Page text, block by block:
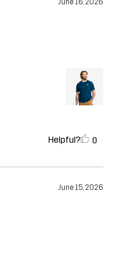
Helpful? 0
June 15, 2026